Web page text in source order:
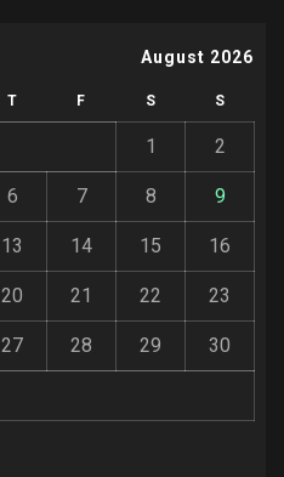
August 2026
T F S S
1 2
6 7 8 9
13 14 15 16
20 21 22 23
27 28 29 30